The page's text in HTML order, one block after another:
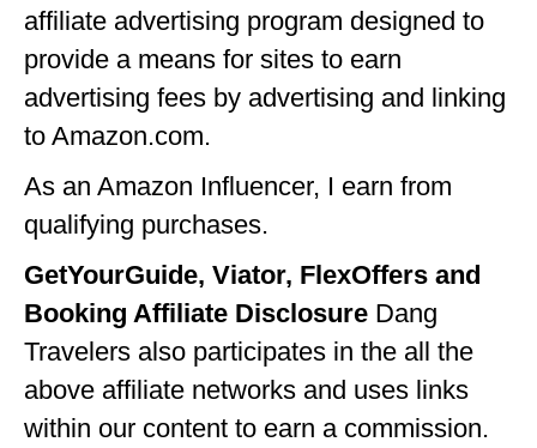
INDIANA
IOWA
KANSAS
KENTUCKY
LOUISIANA
MASSACHUSETTS
MICHIGAN
affiliate advertising program designed to
provide a means for sites to earn
advertising fees by advertising and linking
to Amazon.com.
As an Amazon Influencer, I earn from
qualifying purchases.
GetYourGuide, Viator, FlexOffers and
Booking Affiliate Disclosure Dang
Travelers also participates in the all the
above affiliate networks and uses links
within our content to earn a commission.